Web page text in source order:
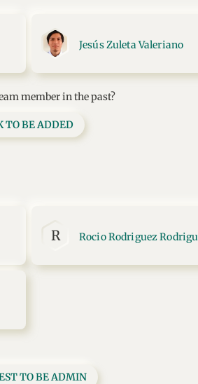
Jesús Zuleta Valeriano
member in the past?
TO BE ADDED
R Rocio Rodriguez
TO BE ADMIN